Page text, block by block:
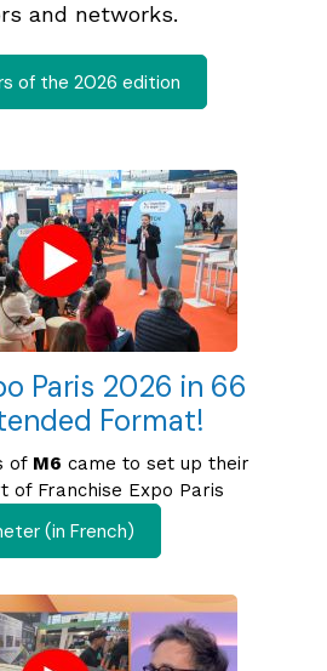
and networks.
of the 2026 edition
Paris 2026 in 66
Format!
of M6 came to set up their
of Franchise Expo Paris
(in French)